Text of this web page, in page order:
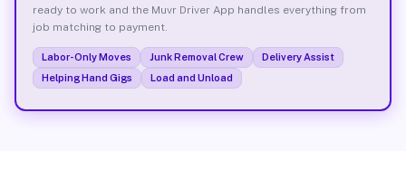
ready to work and the Muvr Driver App handles everything from
job matching to payment.
Labor-Only Moves Junk Removal Crew
Delivery Assist
Helping Hand Gigs
Load and Unload